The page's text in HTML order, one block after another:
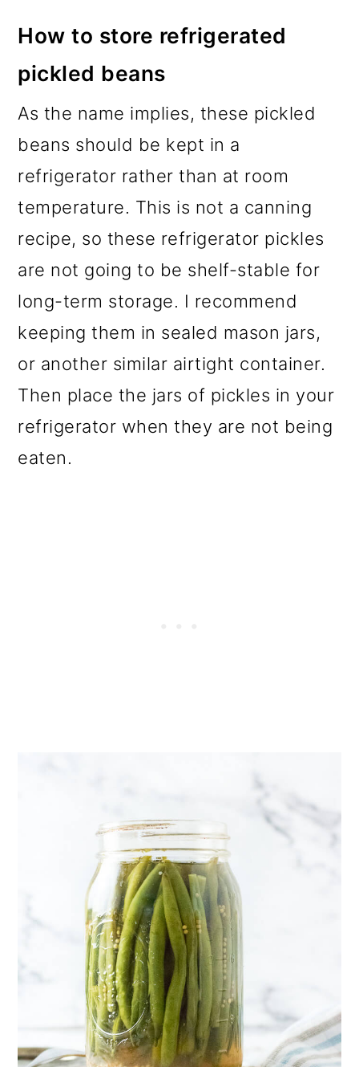
How to store refrigerated
pickled beans
As the name implies, these pickled
beans should be kept in a
refrigerator rather than at room
temperature. This is not a canning
recipe, so these refrigerator pickles
are not going to be shelf-stable for
long-term storage. I recommend
keeping them in sealed mason jars,
or another similar airtight container.
Then place the jars of pickles in your
refrigerator when they are not being
eaten.